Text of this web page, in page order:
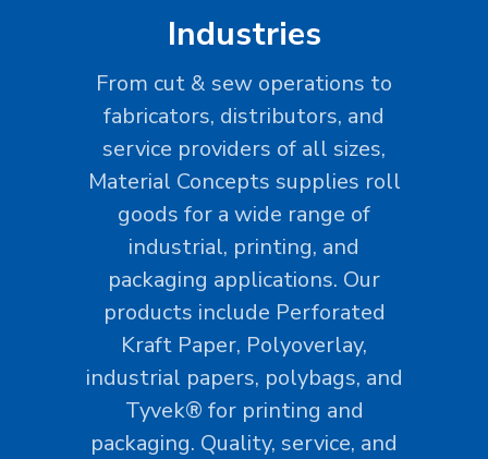
Industries
From cut & sew operations to
fabricators, distributors, and
service providers of all sizes,
Material Concepts supplies roll
goods for a wide range of
industrial, printing, and
packaging applications. Our
products include Perforated
Kraft Paper, Polyoverlay,
industrial papers, polybags, and
Tyvek® for printing and
packaging. Quality, service, and